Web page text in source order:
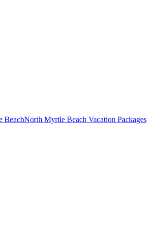
BeachNorth Myrtle Beach Vacation Packages